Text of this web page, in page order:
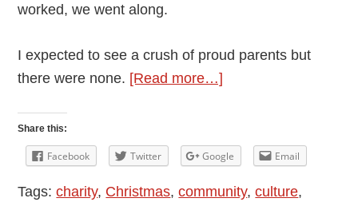
worked, we went along.
I expected to see a crush of proud parents but
there were none. [Read more…]
Carol
Concert
in
Share this:
Facebook Twitter Google Email
Tags:charity, Christmas,community,culture,